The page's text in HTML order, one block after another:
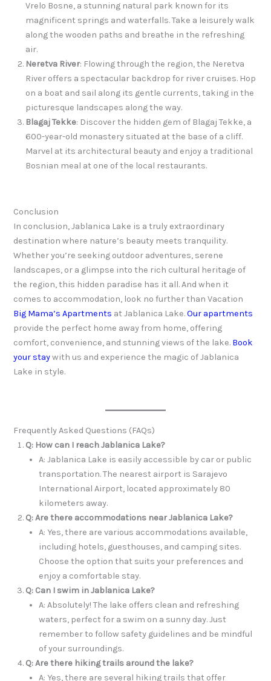
Vrelo Bosne, a stunning natural park known for its
magnificent springs and waterfalls. Take a leisurely walk
along the wooden paths and breathe in the refreshing
air.
Neretva River: Flowing through the region, the Neretva
River offers a spectacular backdrop for river cruises. Hop
on a boat and sail along its gentle currents, taking in the
picturesque landscapes along the way.
Blagaj Tekke: Discover the hidden gem of Blagaj Tekke, a
600-year-old monastery situated at the base of a cliff.
Marvel at its architectural beauty and enjoy a traditional
Bosnian meal at one of the local restaurants.
Conclusion
In conclusion, Jablanica Lake is a truly extraordinary
destination where nature’s beauty meets tranquility.
Whether you’re seeking outdoor adventures, serene
landscapes, or a glimpse into the rich cultural heritage of
the region, this hidden paradise has it all. And when it
comes to accommodation, look no further than Vacation
Big Mama’s Apartments at Jablanica Lake.Our apartments
provide the perfect home away from home, offering
comfort, convenience, and stunning views of the lake. Book
your staywith us and experience the magic of Jablanica
Lake in style.
Frequently Asked Questions (FAQs)
Q: How can I reach Jablanica Lake?
A: Jablanica Lake is easily accessible by car or public
transportation. The nearest airport is Sarajevo
International Airport, located approximately 80
kilometers away.
Q: Are there accommodations near Jablanica Lake?
A: Yes, there are various accommodations available,
including hotels, guesthouses, and camping sites.
Choose the option that suits your preferences and
enjoy a comfortable stay.
Q: Can I swim in Jablanica Lake?
A: Absolutely! The lake offers clean and refreshing
waters, perfect for a swim on a sunny day. Just
remember to follow safety guidelines and be mindful
of your surroundings.
Q: Are there hiking trails around the lake?
A: Yes, there are several hiking trails that offer